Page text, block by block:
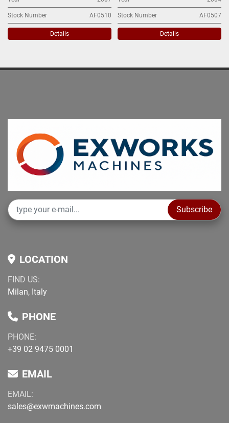
Stock Number AF0510
Details
Stock Number AF0507
Details
Subscribe
LOCATION
FIND US:
Milan, Italy
PHONE
PHONE:
+39 02 9475 0001
EMAIL
EMAIL:
sales@exwmachines.com